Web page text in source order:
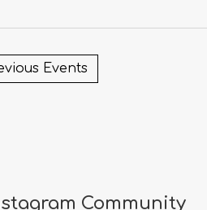
Events
Community